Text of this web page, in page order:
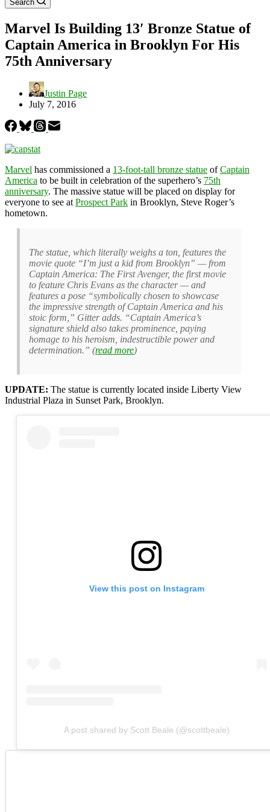
Search
Marvel Is Building 13′ Bronze Statue of
Captain America in Brooklyn For His
75th Anniversary
Justin Page
July 7, 2016
Marvel has commissioned a 13-foot-tall bronze statue ofCaptain
America to be built in celebration of the superhero’s 75th
anniversary. The massive statue will be placed on display for
everyone to see at Prospect Park in Brooklyn, Steve Roger’s
hometown.
The statue, which literally weighs a ton, features the
movie quote “I’m just a kid from Brooklyn” — from
Captain America: The First Avenger, the first movie
to feature Chris Evans as the character — and
features a pose “symbolically chosen to showcase
the impressive strength of Captain America and his
stoic form,” Gitter adds. “Captain America’s
signature shield also takes prominence, paying
homage to his heroism, indestructible power and
determination.” (read more)
UPDATE: The statue is currently located inside Liberty View
Industrial Plaza in Sunset Park, Brooklyn.
View this post on Instagram
A post shared by Scott Beale (@scottbeale)